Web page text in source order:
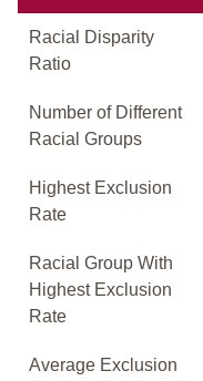
Racial Disparity
Ratio
Number of Different
Racial Groups
Highest Exclusion
Rate
Racial Group With
Highest Exclusion
Rate
Average Exclusion